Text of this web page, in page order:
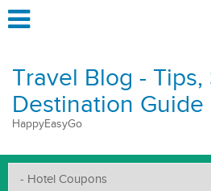
Travel Blog - Tips,
Destination Guide
HappyEasyGo